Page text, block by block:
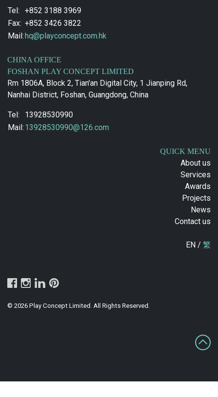
Tel:
+852 3188 3969
Fax: +852 3426 3822
Mail:hq@playconcept.com.hk
CHINA OFFICE
FOSHAN PLAY CONCEPT LIMITED
Rm 1806A, Block 2, Tian'an Digital City, 1 Jianping Rd,
Nanhai District, Foshan, Guangdong, China
Tel:
13928530990
Mail: 13928530990@126.com
QUICK MENU
About us
Services
Awards
Projects
News
Contact us
EN / 繁
© 2026 Play Concept Limited. All Rights Reserved.